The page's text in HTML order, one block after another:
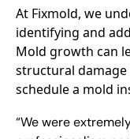
At Fixmold, we
identifying and
Mold growth can
structural damage
schedule a mold
“We were